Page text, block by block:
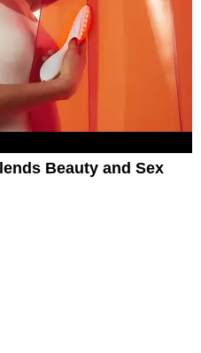
Beauty and Sex